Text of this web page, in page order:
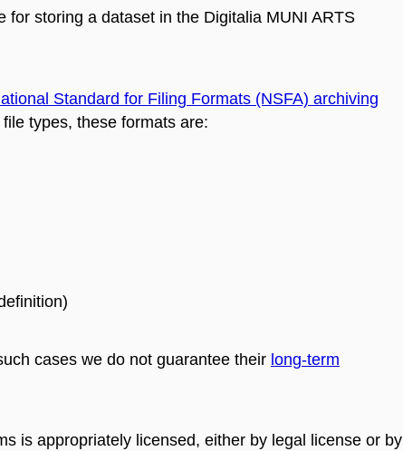
storing a dataset in the Digitalia MUNI ARTS
Standard for Filing Formats (NSFA) archiving
types, these formats are:
cases we do not guarantee their long-term
is appropriately licensed, either by legal license or by